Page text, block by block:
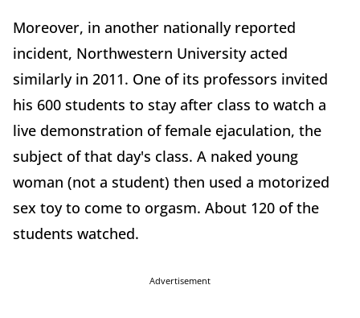
Moreover, in another nationally reported
incident, Northwestern University acted
similarly in 2011. One of its professors invited
his 600 students to stay after class to watch a
live demonstration of female ejaculation, the
subject of that day's class. A naked young
woman (not a student) then used a motorized
sex toy to come to orgasm. About 120 of the
students watched.
Advertisement